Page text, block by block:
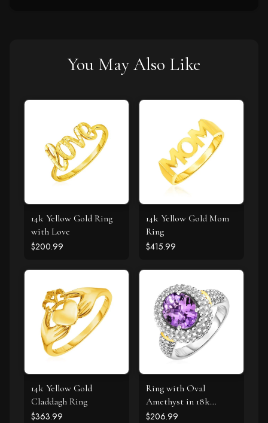
You May Also Like
14k Yellow Gold Ring
with Love
$200.99
14k Yellow Gold Mom
Ring
$415.99
14k Yellow Gold
Claddagh Ring
$363.99
Ring with Oval
Amethyst in 18k
Yellow Gold & Sterling
$206.99